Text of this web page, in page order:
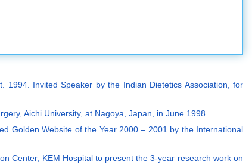
1994. Invited Speaker by the Indian Dietetics Association, for
Aichi University, at Nagoya, Japan, in June 1998.
Golden Website of the Year 2000 – 2001 by the International
Center, KEM Hospital to present the 3-year research work on